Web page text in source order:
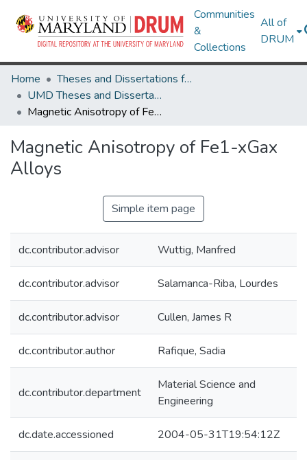
Communities
&
Collections
All of
DRUM
Home
Theses and Dissertations from UMD
UMD Theses and Dissertations
Magnetic Anisotropy of Fe1-xGax Alloys
Magnetic Anisotropy of Fe1-xGax
Alloys
Simple item page
dc.contributor.advisor Wuttig, Manfred
dc.contributor.advisor Salamanca-Riba, Lourdes
dc.contributor.advisor Cullen, James R
dc.contributor.author Rafique, Sadia
dc.contributor.department
Material Science and
Engineering
dc.date.accessioned 2004-05-31T19:54:12Z